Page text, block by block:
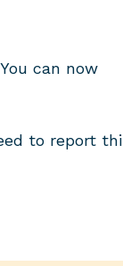
can now
to report